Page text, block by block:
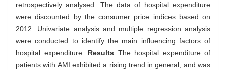
retrospectively analysed. The data of hospital expenditure
were discounted by the consumer price indices based on
2012. Univariate analysis and multiple regression analysis
were conducted to identify the main influencing factors of
hospital expenditure. Results The hospital expenditure of
patients with AMI exhibited a rising trend in general, and was